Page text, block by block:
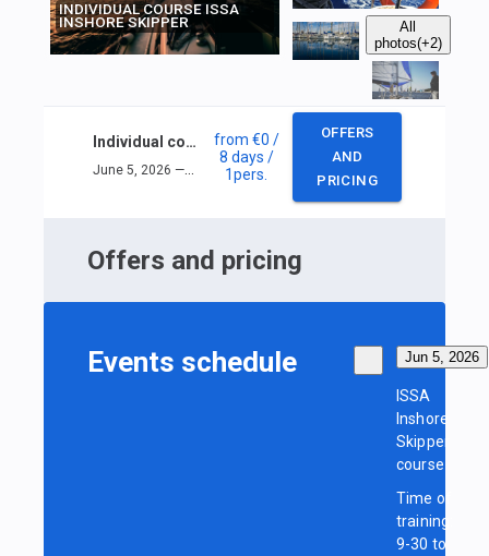
INDIVIDUAL COURSE ISSA
INSHORE SKIPPER
All
photos(+2)
Individual course ISSA Inshore Skipper
June 5, 2026 — June 12, 2026
from €0 /
8 days /
1pers.
OFFERS
AND
PRICING
Offers and pricing
Events schedule Jun 5, 2026
ISSA
Inshore
Skipper
course
Time of
training:
9-30 to